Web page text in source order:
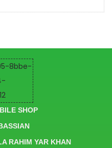
SHOP
RAHIM YAR KHAN